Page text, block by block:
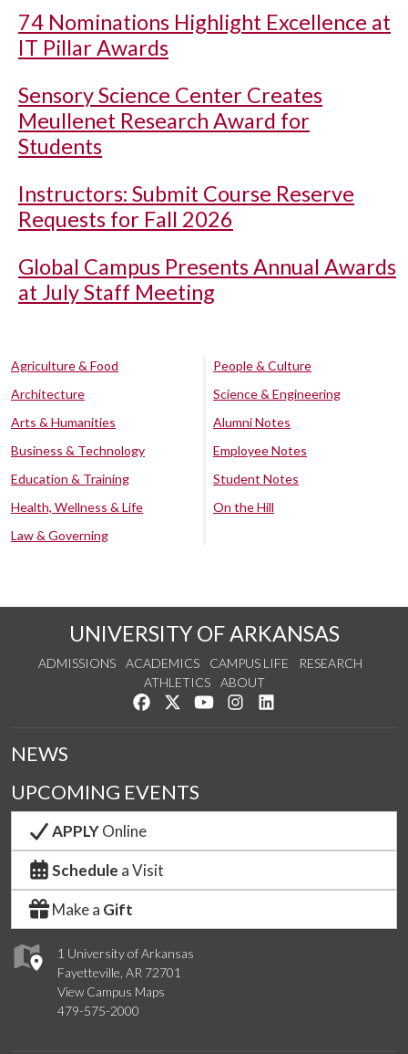
74 Nominations Highlight Excellence at
IT Pillar Awards
Sensory Science Center Creates
Meullenet Research Award for
Students
Instructors: Submit Course Reserve
Requests for Fall 2026
Global Campus Presents Annual Awards
at July Staff Meeting
Agriculture & Food
Architecture
Arts & Humanities
Business & Technology
Education & Training
Health, Wellness & Life
Law & Governing
People & Culture
Science & Engineering
Alumni Notes
Employee Notes
Student Notes
On the Hill
UNIVERSITY OF ARKANSAS
ADMISSIONS ACADEMICS CAMPUS LIFE
RESEARCH
ATHLETICS
ABOUT
Like us on Facebook
Follow us on Twitter
Watch us on YouTube
See us on Instagram
1 University of Arkansas
Fayetteville, AR 72701
View Campus Maps
479-575-2000
NEWS
UPCOMING EVENTS
APPLYOnline
Schedule a Visit
Make a Gift